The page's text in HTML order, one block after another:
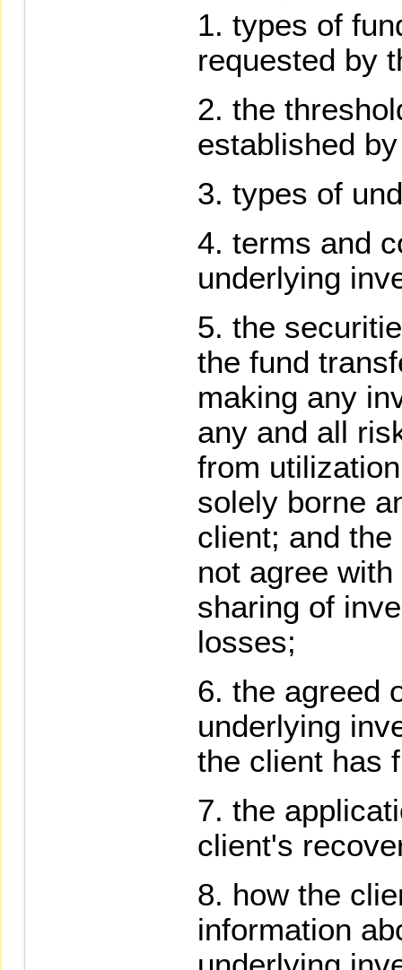
types of
requested by
the
established
types of
terms and
underlying
the
the fund
making any
any and all
from
solely borne
client; and
not agree
sharing of
losses;
the agreed
underlying
the client has
the
client's
how the
information